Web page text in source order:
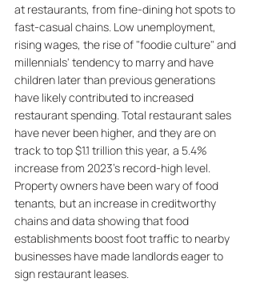
at restaurants, from fine-dining hot spots to
fast-casual chains. Low unemployment,
rising wages, the rise of "foodie culture" and
millennials' tendency to marry and have
children later than previous generations
have likely contributed to increased
restaurant spending. Total restaurant sales
have never been higher, and they are on
track to top $1.1 trillion this year, a 5.4%
increase from 2023's record-high level.
Property owners have been wary of food
tenants, but an increase in creditworthy
chains and data showing that food
establishments boost foot traffic to nearby
businesses have made landlords eager to
sign restaurant leases.